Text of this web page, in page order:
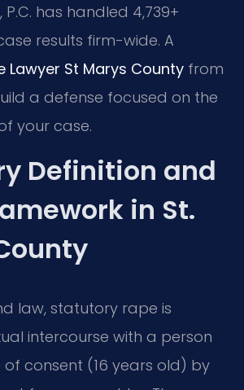
P.C. has handled 4,739+
results firm-wide. A
Lawyer St Marys County from
a defense focused on the
your case.
Definition and
in St.
law, statutory rape is
intercourse with a person
consent (16 years old) by